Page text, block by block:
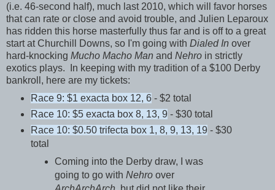
(i.e. 46-second half), much last 2010, which will favor horses
that can rate or close and avoid trouble, and Julien Leparoux
has ridden this horse masterfully thus far and is off to a great
start at Churchill Downs, so I'm going with Dialed In over
hard-knocking Mucho Macho Man and Nehro in strictly
exotics plays. In keeping with my tradition of a $100 Derby
bankroll, here are my tickets:
Race 9: $1 exacta box 12, 6- $2 total
Race 10: $5 exacta box 8, 13, 9- $30 total
Race 10: $0.50 trifecta box 1, 8, 9, 13, 19- $30
total
Coming into the Derby draw, I was
going to go withNehroover